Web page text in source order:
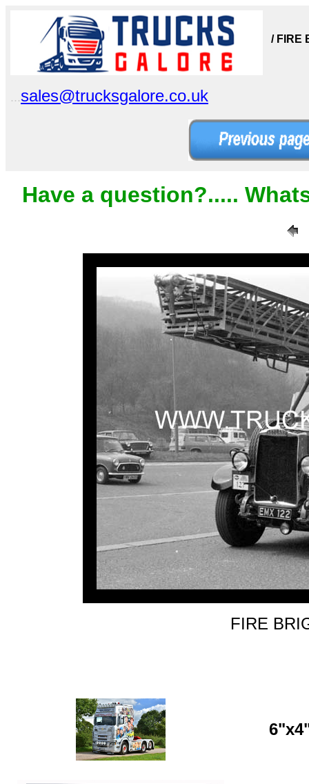
/ FIRE
...sales@trucksgalore.co.uk
Have a question?.....
FIRE